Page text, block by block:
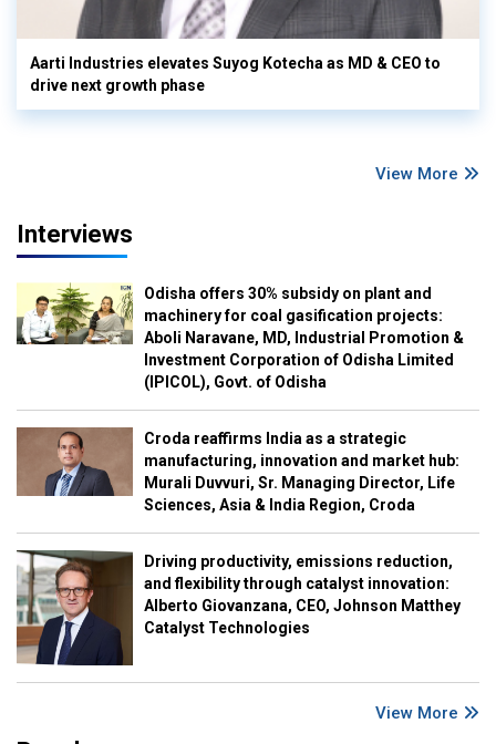
Aarti Industries elevates Suyog Kotecha as MD & CEO to
drive next growth phase
View More
Interviews
Odisha offers 30% subsidy on plant and
machinery for coal gasification projects:
Aboli Naravane, MD, Industrial Promotion &
Investment Corporation of Odisha Limited
(IPICOL), Govt. of Odisha
Croda reaffirms India as a strategic
manufacturing, innovation and market hub:
Murali Duvvuri, Sr. Managing Director, Life
Sciences, Asia & India Region, Croda
Driving productivity, emissions reduction,
and flexibility through catalyst innovation:
Alberto Giovanzana, CEO, Johnson Matthey
Catalyst Technologies
View More